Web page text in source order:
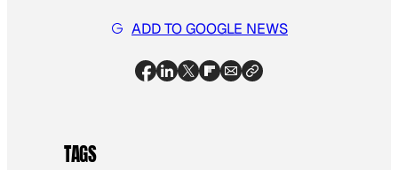
ADD TO GOOGLE NEWS
TAGS